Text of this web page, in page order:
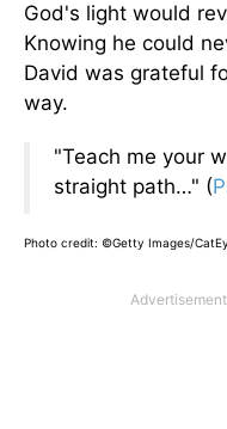
God's light would
Knowing he could
David was grateful
way.
"Teach me your
straight path…" (
Photo credit: ©Getty Images/